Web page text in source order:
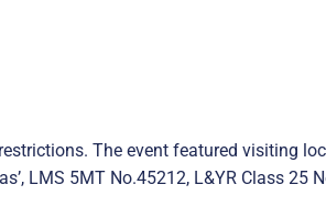
The event featured visiting
LMS 5MT No.45212, L&YR Class 25